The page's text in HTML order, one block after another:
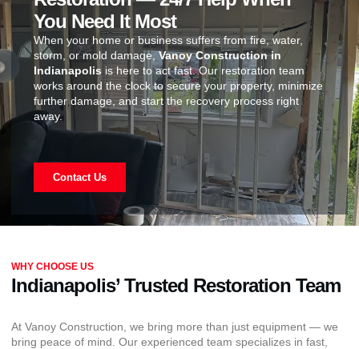
You Need It Most
When your home or business suffers from fire, water,
storm, or mold damage,Vanoy Construction in
Indianapolis is here to act fast. Our restoration team
works around the clock to secure your property, minimize
further damage, and start the recovery process right
away.
Contact Us
WHY CHOOSE US
Indianapolis’ Trusted Restoration Team
At Vanoy Construction, we bring more than just equipment — we
bring peace of mind. Our experienced team specializes in fast,